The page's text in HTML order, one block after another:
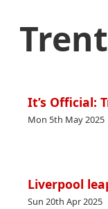
It’s Official:
Mon 5th May 2025
Liverpool
Sun 20th Apr 2025